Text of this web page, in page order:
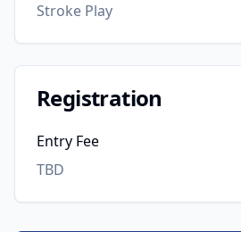
Stroke Play
Registration
Entry Fee
TBD